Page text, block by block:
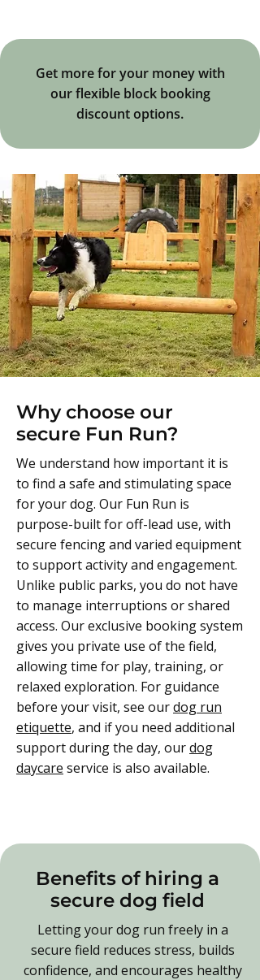
Get more for your money with
our flexible block booking
discount options.
Why choose our
secure Fun Run?
We understand how important it is
to find a safe and stimulating space
for your dog. Our Fun Run is
purpose-built for off-lead use, with
secure fencing and varied equipment
to support activity and engagement.
Unlike public parks, you do not have
to manage interruptions or shared
access. Our exclusive booking system
gives you private use of the field,
allowing time for play, training, or
relaxed exploration. For guidance
before your visit, see ourdog run
etiquette, and if you need additional
support during the day, ourdog
daycare service is also available.
Benefits of hiring a
secure dog field
Letting your dog run freely in a
secure field reduces stress, builds
confidence, and encourages healthy